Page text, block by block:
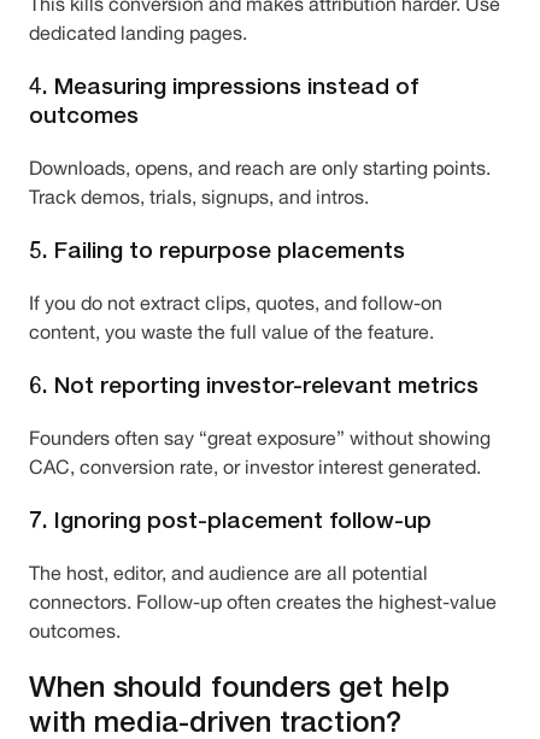
dedicated landing pages.
4. Measuring impressions instead of
outcomes
Downloads, opens, and reach are only starting points.
Track demos, trials, signups, and intros.
5. Failing to repurpose placements
If you do not extract clips, quotes, and follow-on
content, you waste the full value of the feature.
6. Not reporting investor-relevant metrics
Founders often say “great exposure” without showing
CAC, conversion rate, or investor interest generated.
7. Ignoring post-placement follow-up
The host, editor, and audience are all potential
connectors. Follow-up often creates the highest-value
outcomes.
When should founders get help
with media-driven traction?